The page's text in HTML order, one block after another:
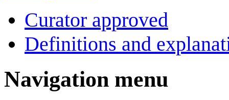
Curator approved
Definitions and
Navigation menu